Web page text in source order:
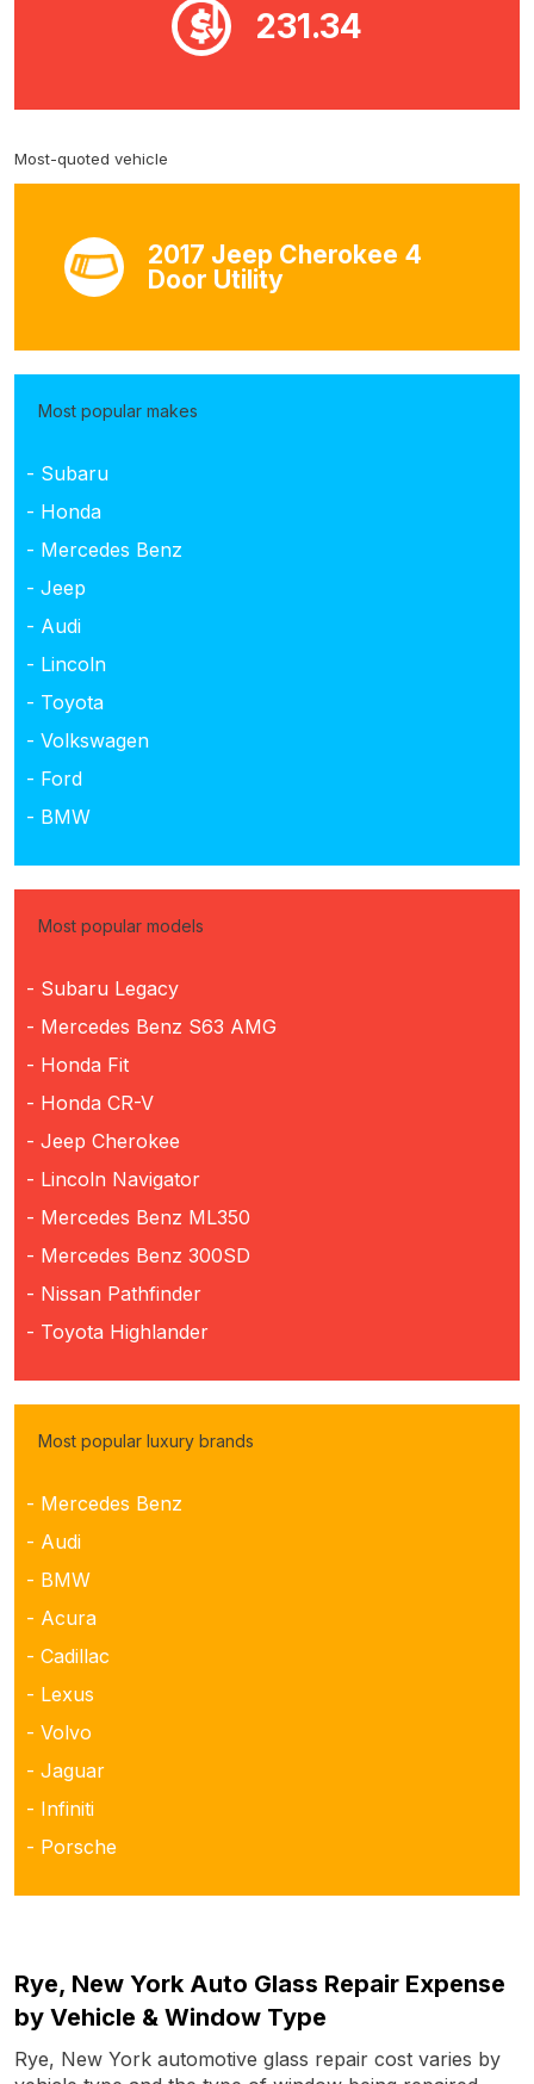
231.34
Most-quoted vehicle
2017 Jeep Cherokee 4
Door Utility
Most popular makes
- Subaru
- Honda
- Mercedes Benz
- Jeep
- Audi
- Lincoln
- Toyota
- Volkswagen
- Ford
- BMW
Most popular models
- Subaru Legacy
- Mercedes Benz S63 AMG
- Honda Fit
- Honda CR-V
- Jeep Cherokee
- Lincoln Navigator
- Mercedes Benz ML350
- Mercedes Benz 300SD
- Nissan Pathfinder
- Toyota Highlander
Most popular luxury brands
- Mercedes Benz
- Audi
- BMW
- Acura
- Cadillac
- Lexus
- Volvo
- Jaguar
- Infiniti
- Porsche
Rye, New York Auto Glass Repair Expense
by Vehicle & Window Type
Rye, New York automotive glass repair cost varies by